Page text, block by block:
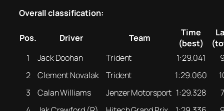
Overall classification:
Pos. Driver Team
Time
(best)
1
Jack Doohan Trident 1:29.041
2
Clement Novalak Trident 1:29.060
3
Calan Williams Jenzer Motorsport 1:29.328